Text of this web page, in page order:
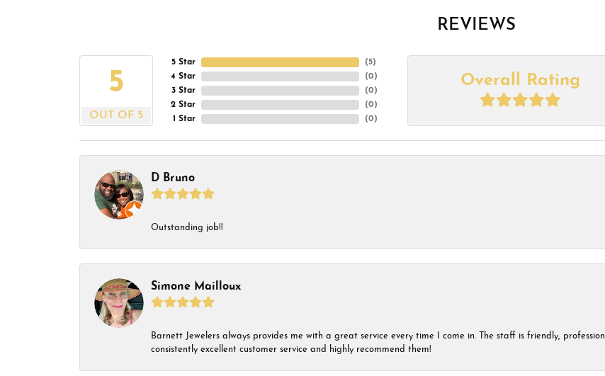
REVIEWS
5
OUT OF 5
5 Star
4 Star
3 Star
2 Star
1 Star
(5)
(0)
(0)
(0)
(0)
Overall Rating
D Bruno
Outstanding job!!
Simone Mailloux
Barnett Jewelers always provides me with a great service every time I come in. The staff is friendly,
consistently excellent customer service and highly recommend them!